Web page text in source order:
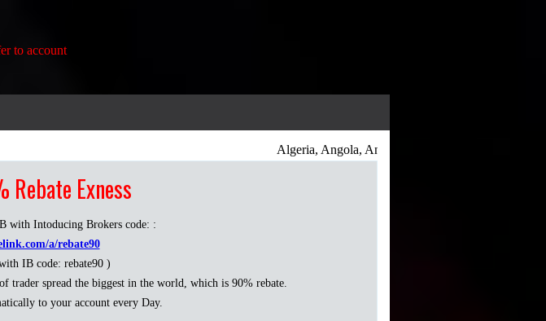
to account
Algeria, Angola, Antigua and Barbuda, Argentina,
Exness
with Intoducing Brokers code: :
a/rebate90
IB code: rebate90 )
trader spread the biggest in the world, which is 90% rebate.
to your account every Day.